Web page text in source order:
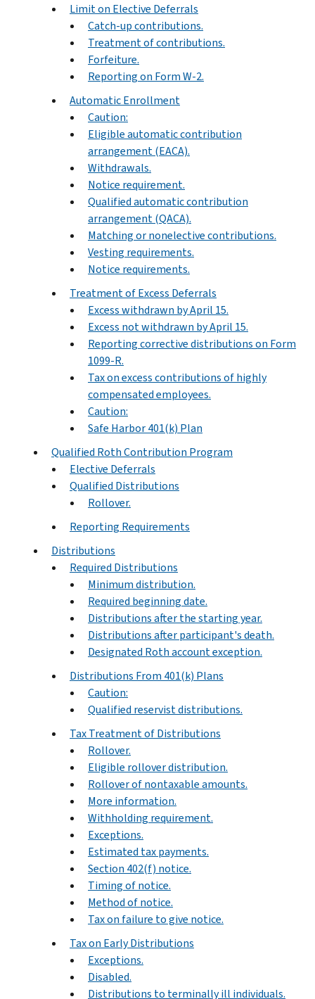
Limit on Elective Deferrals
Catch-up contributions.
Treatment of contributions.
Forfeiture.
Reporting on Form W-2.
Automatic Enrollment
Caution:
Eligible automatic contribution
arrangement (EACA).
Withdrawals.
Notice requirement.
Qualified automatic contribution
arrangement (QACA).
Matching or nonelective contributions.
Vesting requirements.
Notice requirements.
Treatment of Excess Deferrals
Excess withdrawn by April 15.
Excess not withdrawn by April 15.
Reporting corrective distributions on Form
1099-R.
Tax on excess contributions of highly
compensated employees.
Caution:
Safe Harbor 401(k) Plan
Qualified Roth Contribution Program
Elective Deferrals
Qualified Distributions
Rollover.
Reporting Requirements
Distributions
Required Distributions
Minimum distribution.
Required beginning date.
Distributions after the starting year.
Distributions after participant's death.
Designated Roth account exception.
Distributions From 401(k) Plans
Caution:
Qualified reservist distributions.
Tax Treatment of Distributions
Rollover.
Eligible rollover distribution.
Rollover of nontaxable amounts.
More information.
Withholding requirement.
Exceptions.
Estimated tax payments.
Section 402(f) notice.
Timing of notice.
Method of notice.
Tax on failure to give notice.
Tax on Early Distributions
Exceptions.
Disabled.
Distributions to terminally ill individuals.